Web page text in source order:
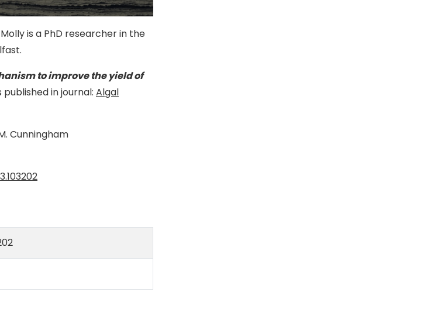
is a PhD researcher in the
to improve the yield of
published in journal: Algal
Cunningham